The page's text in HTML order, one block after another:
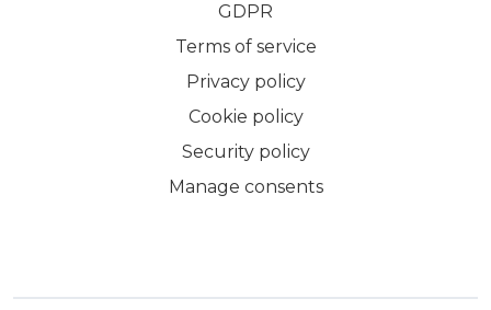
GDPR
Terms of service
Privacy policy
Cookie policy
Security policy
Manage consents